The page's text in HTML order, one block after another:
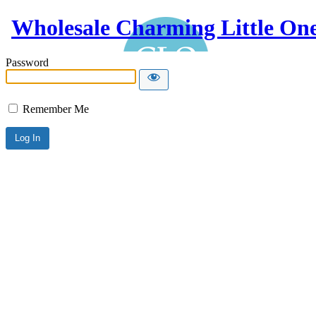
Wholesale Charming Little
Password
Remember Me